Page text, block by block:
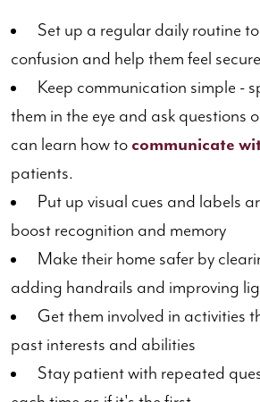
Set up a regular daily routine
confusion and help them feel secure
Keep communication simple -
them in the eye and ask questions
can learn how to communicate
patients.
Put up visual cues and labels
boost recognition and memory
Make their home safer by
adding handrails and improving
Get them involved in activities
past interests and abilities
Stay patient with repeated